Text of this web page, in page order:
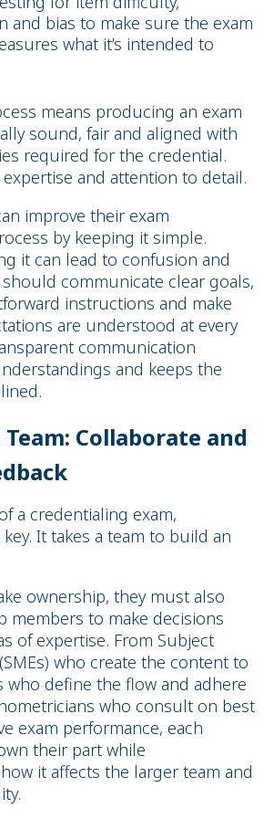
and bias to make sure the exam
what it’s intended to
means producing an exam
sound, fair and aligned with
required for the credential.
expertise and attention to detail.
improve their exam
by keeping it simple.
it can lead to confusion and
communicate clear goals,
instructions and make
are understood at every
communication
and keeps the
Collaborate and
a credentialing exam,
It takes a team to build an
ownership, they must also
members to make decisions
of expertise. From Subject
who create the content to
who define the flow and adhere
who consult on best
exam performance, each
their part while
it affects the larger team and